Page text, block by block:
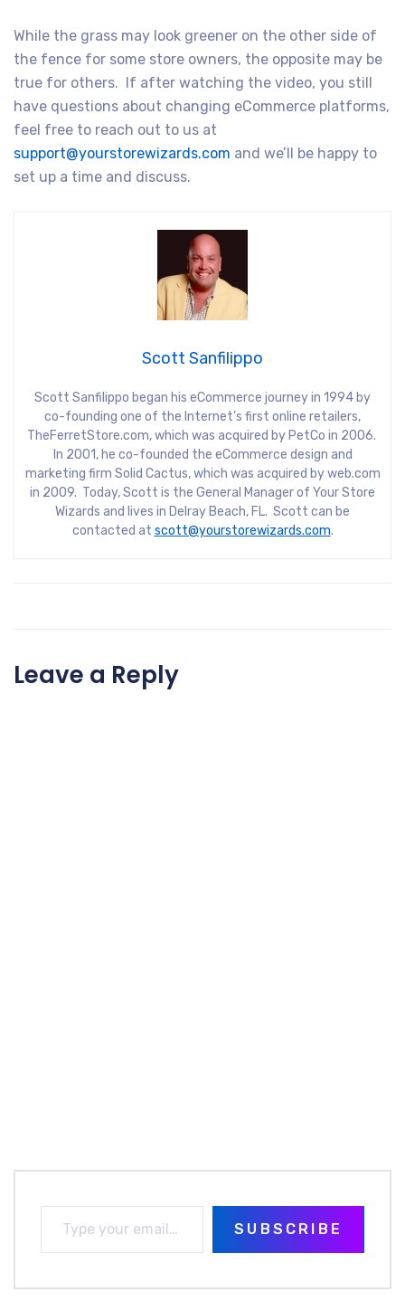
While the grass may look greener on the other side of
the fence for some store owners, the opposite may be
true for others. If after watching the video, you still
have questions about changing eCommerce platforms,
feel free to reach out to us at
support@yourstorewizards.com and we’ll be happy to
set up a time and discuss.
Scott Sanfilippo
Scott Sanfilippo began his eCommerce journey in 1994 by
co-founding one of the Internet’s first online retailers,
TheFerretStore.com, which was acquired by PetCo in 2006.
In 2001, he co-founded the eCommerce design and
marketing firm Solid Cactus, which was acquired by web.com
in 2009. Today, Scott is the General Manager of Your Store
Wizards and lives in Delray Beach, FL. Scott can be
contacted at scott@yourstorewizards.com.
Leave a Reply
SUBSCRIBE